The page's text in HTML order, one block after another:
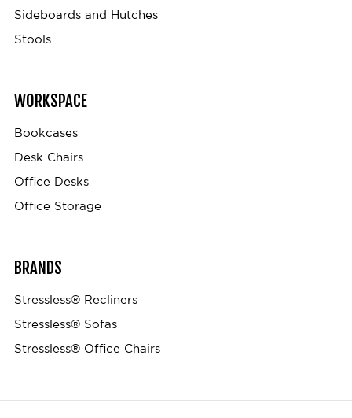
Sideboards and Hutches
Stools
WORKSPACE
Bookcases
Desk Chairs
Office Desks
Office Storage
BRANDS
Stressless® Recliners
Stressless® Sofas
Stressless® Office Chairs